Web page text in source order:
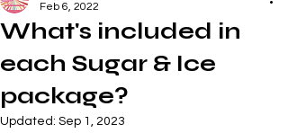
What's included in
each Sugar & Ice
package?
Feb 6, 2022
Updated: Sep 1, 2023